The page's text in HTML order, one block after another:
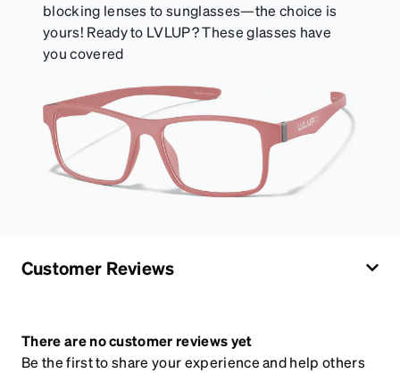
blocking lenses to sunglasses—the choice is
yours! Ready to LVLUP? These glasses have
you covered
Customer Reviews
There are no customer reviews yet
Be the first to share your experience and help others